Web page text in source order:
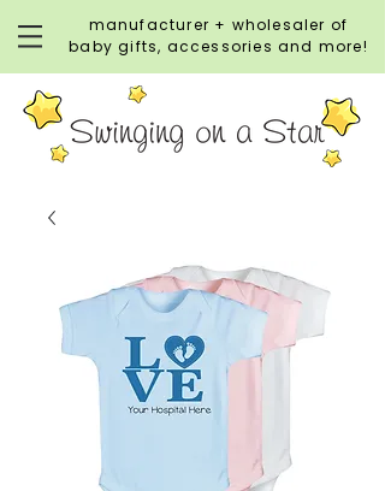
manufacturer + wholesaler of
baby gifts, accessories and more!